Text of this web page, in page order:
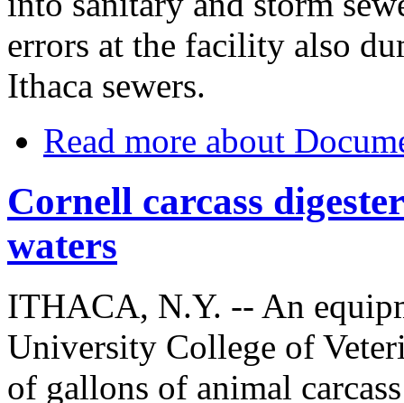
errors at the facility also
Ithaca sewers.
Read more about
Cornell carcass
waters
ITHACA, N.Y. -- An
University College of
of gallons of animal